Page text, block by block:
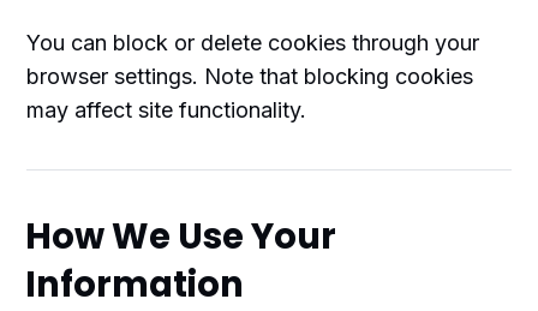
You can block or delete cookies through your
browser settings. Note that blocking cookies
may affect site functionality.
How We Use Your
Information